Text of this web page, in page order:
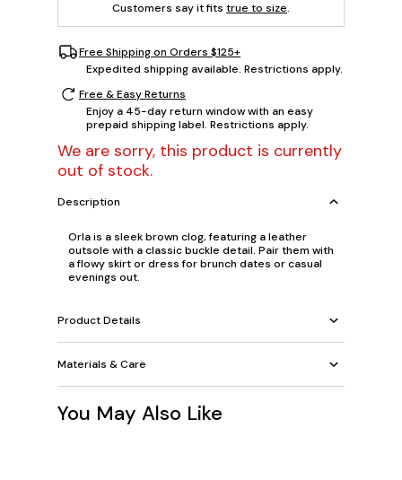
Customers say it fits true to size.
Free Shipping on Orders $125+
Expedited shipping available. Restrictions apply.
Free & Easy Returns
Enjoy a 45-day return window with an easy
prepaid shipping label. Restrictions apply.
We are sorry, this product is currently
out of stock.
Description
Orla is a sleek brown clog, featuring a leather
outsole with a classic buckle detail. Pair them with
a flowy skirt or dress for brunch dates or casual
evenings out.
Product Details
Materials & Care
You May Also Like